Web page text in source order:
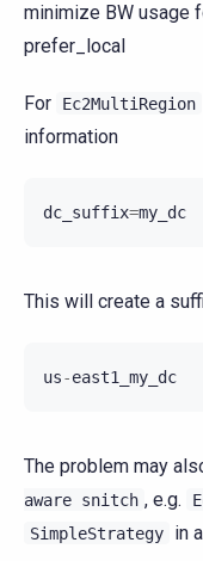
minimize BW usage
prefer_local
For Ec2MultiRegion
information
dc_suffix=my_dc
This will create a
us-east1_my_dc
The problem may
aware snitch , e.g.
SimpleStrategy in